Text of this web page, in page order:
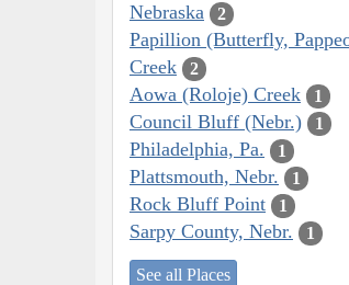
Nebraska 2
Papillion (Butterfly,
Creek
2
Aowa (Roloje) Creek 1
Council Bluff (Nebr.) 1
Philadelphia, Pa. 1
Plattsmouth, Nebr. 1
Rock Bluff Point 1
Sarpy County, Nebr. 1
See all Places